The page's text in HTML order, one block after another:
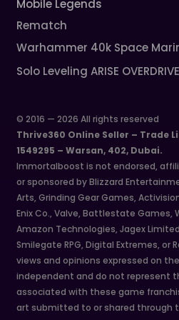
Mobile Legends
Rematch
Warhammer 40k Space
Solo Leveling ARISE OVERDRIVE
© 2016 — 2026 All rights reserved
Thrive360 Online Seller – Trade
1549295 – Warsan, 402, Dubai.
Immortalboost is not endorsed,
or sponsored by Blizzard
Arts, Grinding Gear Games,
Enix Co., Valve, Battlestate Games,
Amazon Technologies, Jagex
Smilegate RPG, Digital Extremes, or
views and opinions expressed on
independent and do not represent
associated with these game
art submitted to or shared through